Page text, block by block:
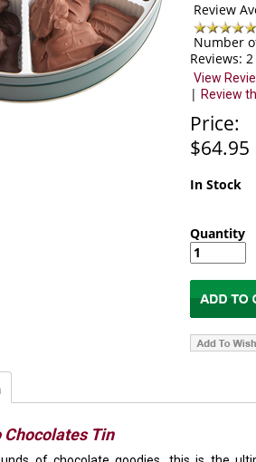
Review
Number
Reviews: 2
View
| Review
Price:
$64.95
In Stock
Quantity
Tin